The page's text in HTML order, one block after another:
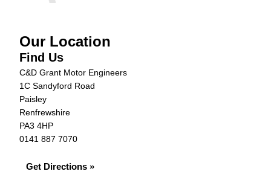
Our Location
Find Us
C&D Grant Motor Engineers
1C Sandyford Road
Paisley
Renfrewshire
PA3 4HP
0141 887 7070
Get Directions »